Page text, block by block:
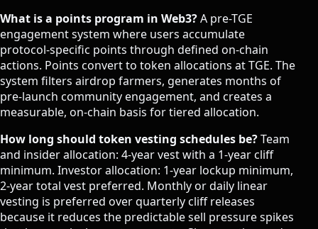
What is a points program in Web3?A pre-TGE
engagement system where users accumulate
protocol-specific points through defined on-chain
actions. Points convert to token allocations at TGE. The
system filters airdrop farmers, generates months of
pre-launch community engagement, and creates a
measurable, on-chain basis for tiered allocation.
How long should token vesting schedules be?Team
and insider allocation: 4-year vest with a 1-year cliff
minimum. Investor allocation: 1-year lockup minimum,
2-year total vest preferred. Monthly or daily linear
vesting is preferred over quarterly cliff releases
because it reduces the predictable sell pressure spikes